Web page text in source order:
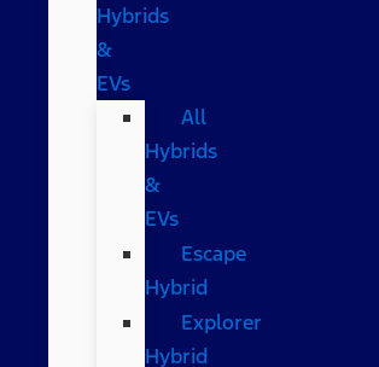
Hybrids
&
EVs
All
Hybrids
&
EVs
Escape
Hybrid
Explorer
Hybrid